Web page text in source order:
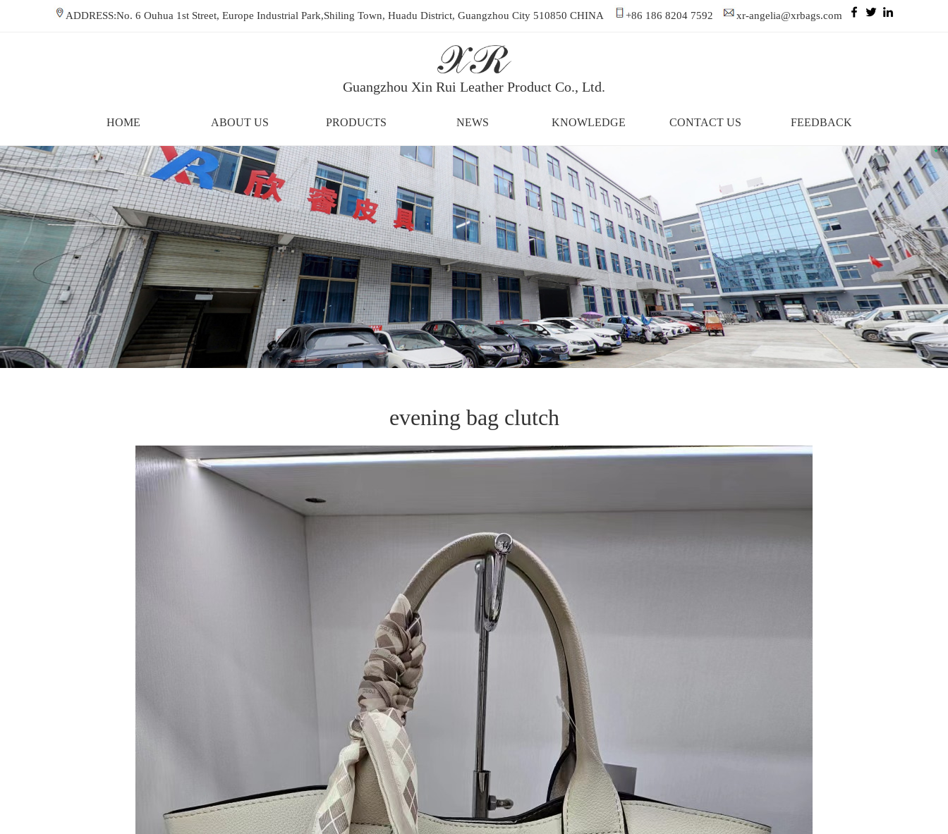
ADDRESS:No. 6 Ouhua 1st Street, Europe Industrial Park,Shiling Town, Huadu District, Guangzhou City 510850 CHINA +86 186 8204 7592 xr-angelia@xrbags.com
Guangzhou Xin Rui Leather Product Co., Ltd.
HOME ABOUT US PRODUCTS NEWS KNOWLEDGE CONTACT US FEEDBACK
evening bag clutch